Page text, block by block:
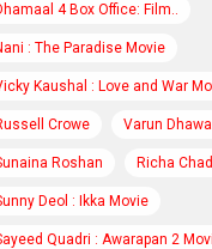
4 Box Office: Film..
: The Paradise Movie
Kaushal : Love and War
Crowe Varun
Roshan Richa
Deol : Ikka Movie
Quadri : Awarapan 2